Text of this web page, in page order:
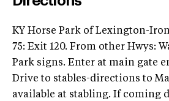
KY Horse Park of Lexington-
75: Exit 120. From other Hwys:
Park signs. Enter at main gate
Drive to stables-directions to
available at stabling. If coming